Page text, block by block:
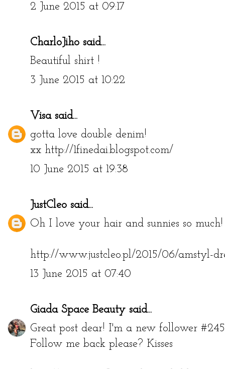
2 June 2015 at 09:17
CharloJiho said...
Beautiful shirt !
3 June 2015 at 10:22
Visasaid...
gotta love double denim!
xx http://1finedai.blogspot.com/
10 June 2015 at 19:38
JustCleo said...
Oh I love your hair and sunnies so
http://www.justcleo.pl/2015/06/amstyl-
13 June 2015 at 07:40
Giada Space Beauty said...
Great post dear! I'm a new follower #245
Follow me back please? Kisses